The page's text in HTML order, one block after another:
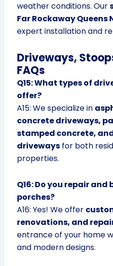
weather conditions. Our
Far Rockaway Queens
expert installation and
Driveways,
FAQs
Q15: What types of
offer?
A15: We specialize in
concrete driveways,
stamped concrete,
drivewaysfor both
properties.
Q16: Do you repair
porches?
A16: Yes! We offer
renovations, and
entrance of your home
and modern designs.